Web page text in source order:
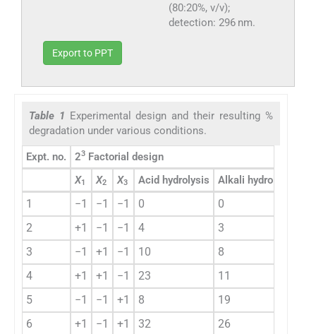
(80:20%, v/v);
detection: 296 nm.
Export to PPT
Table 1 Experimental design and their resulting %
degradation under various conditions.
Expt. no. 23 Factorial design
X1 X2 X3 Acid hydrolysis Alkali hydrolysis
1 −1 −1 −1 0 0
2
+1 −1 −1 4 3
3
−1 +1 −1 10 8
4
+1 +1 −1 23 11
5
−1 −1 +1 8
19
6
+1 −1 +1 32
26